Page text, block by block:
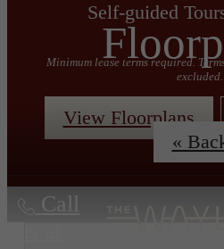
Self-guided
Minimum lease terms required.
excluded.
View Floorplans
Call
«